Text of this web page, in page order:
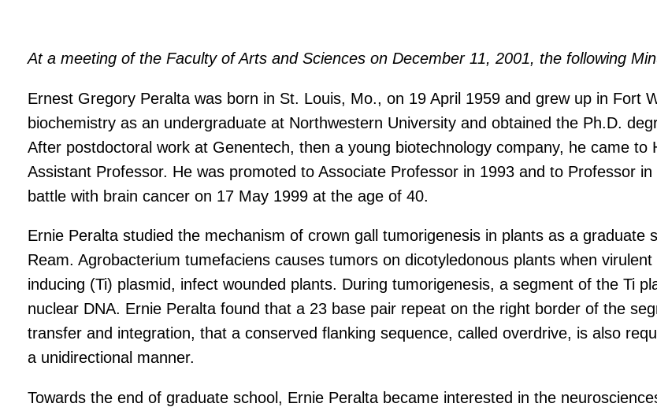
At a meeting of the Faculty of Arts and Sciences on December 11, 2001, the following
Ernest Gregory Peralta was born in St. Louis, Mo., on 19 April 1959 and grew up in Fort
biochemistry as an undergraduate at Northwestern University and obtained the Ph.D.
After postdoctoral work at Genentech, then a young biotechnology company, he came to
Assistant Professor. He was promoted to Associate Professor in 1993 and to Professor
battle with brain cancer on 17 May 1999 at the age of 40.
Ernie Peralta studied the mechanism of crown gall tumorigenesis in plants as a graduate
Ream. Agrobacterium tumefaciens causes tumors on dicotyledonous plants when
inducing (Ti) plasmid, infect wounded plants. During tumorigenesis, a segment of the Ti
nuclear DNA. Ernie Peralta found that a 23 base pair repeat on the right border of the
transfer and integration, that a conserved flanking sequence, called overdrive, is also
a unidirectional manner.
Towards the end of graduate school, Ernie Peralta became interested in the